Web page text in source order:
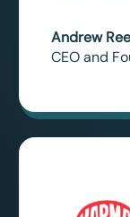
Andrew
CEO and